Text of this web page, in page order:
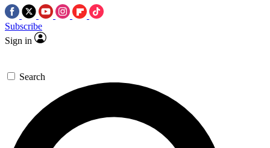
Subscribe
Sign in
Search